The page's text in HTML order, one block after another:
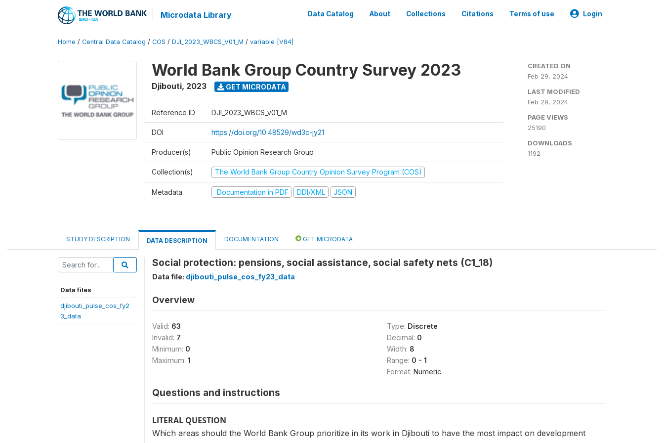
Microdata Library Data Catalog About Collections Citations Terms of use Login
Home / Central Data Catalog / COS / DJI_2023_WBCS_V01_M / variable [V84]
World Bank Group Country Survey 2023
Djibouti, 2023 GET MICRODATA
Reference ID DJI_2023_WBCS_v01_M
DOI https://doi.org/10.48529/wd3c-jy21
Producer(s) Public Opinion Research Group
Collection(s) The World Bank Group Country Opinion Survey Program (COS)
Metadata Documentation in PDF DDI/XML JSON
CREATED ON
Feb 29, 2024
LAST MODIFIED
Feb 29, 2024
PAGE VIEWS
25190
DOWNLOADS
1192
STUDY DESCRIPTION DATA DESCRIPTION DOCUMENTATION GET MICRODATA
Data files
djibouti_pulse_cos_fy2
3_data
Social protection: pensions, social assistance, social safety nets (C1_18)
Data file: djibouti_pulse_cos_fy23_data
Overview
Valid: 63
Invalid: 7
Minimum: 0
Maximum: 1
Type: Discrete
Decimal: 0
Width: 8
Range: 0 - 1
Format: Numeric
Questions and instructions
LITERAL QUESTION
Which areas should the World Bank Group prioritize in its work in Djibouti to have the most impact on development